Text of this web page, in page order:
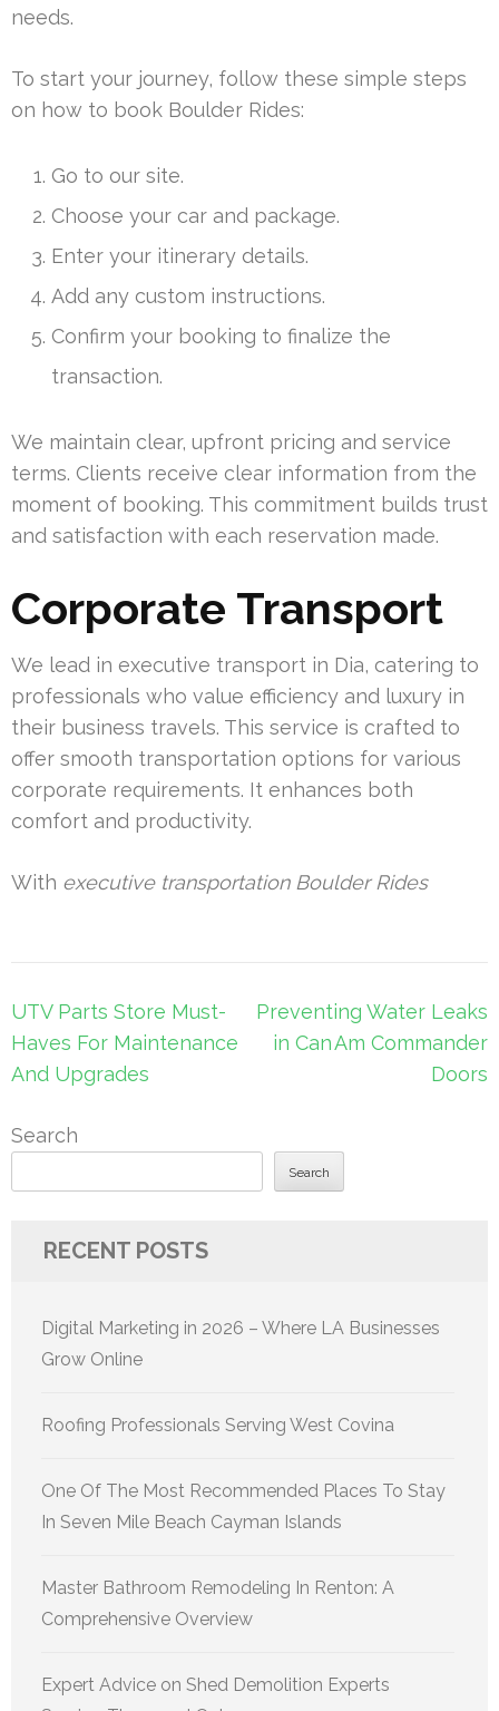
needs.
To start your journey, follow these simple steps
on how to book Boulder Rides:
Go to our site.
Choose your car and package.
Enter your itinerary details.
Add any custom instructions.
Confirm your booking to finalize the
transaction.
We maintain clear, upfront pricing and service
terms. Clients receive clear information from the
moment of booking. This commitment builds trust
and satisfaction with each reservation made.
Corporate Transport
We lead in executive transport in Dia, catering to
professionals who value efficiency and luxury in
their business travels. This service is crafted to
offer smooth transportation options for various
corporate requirements. It enhances both
comfort and productivity.
With executive transportation Boulder Rides
Post
navigation
UTV Parts Store Must-
Haves For Maintenance
And Upgrades
Preventing Water Leaks
in Can Am Commander
Doors
Search
Search
RECENT POSTS
Digital Marketing in 2026 – Where LA Businesses
Grow Online
Roofing Professionals Serving West Covina
One Of The Most Recommended Places To Stay
In Seven Mile Beach Cayman Islands
Master Bathroom Remodeling In Renton: A
Comprehensive Overview
Expert Advice on Shed Demolition Experts